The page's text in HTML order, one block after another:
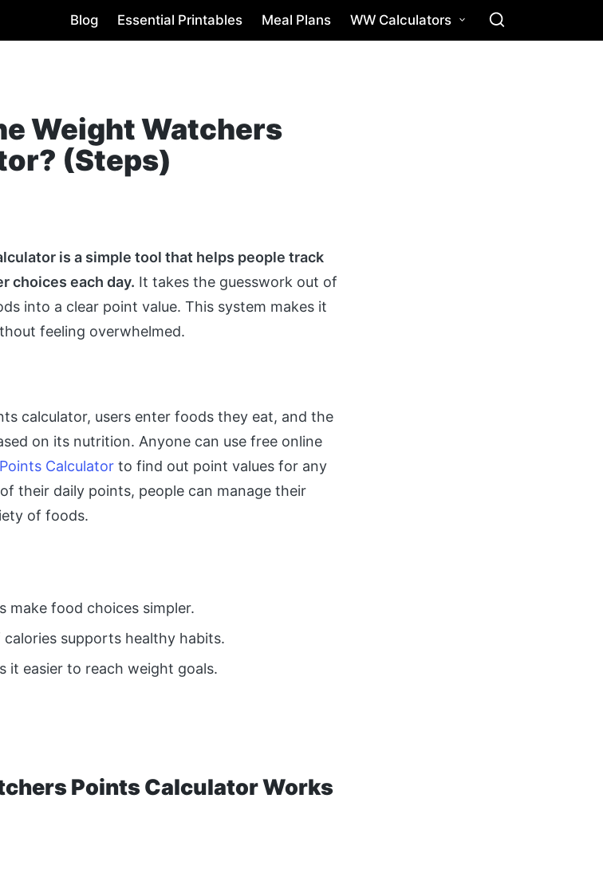
Blog Essential Printables Meal Plans WW Calculators
Weight Watchers
(Steps)
is a simple tool that helps people track
choices each day. It takes the guesswork out of
into a clear point value. This system makes it
feeling overwhelmed.
calculator, users enter foods they eat, and the
on its nutrition. Anyone can use free online
Calculator to find out point values for any
their daily points, people can manage their
of foods.
make food choices simpler.
supports healthy habits.
it easier to reach weight goals.
Points Calculator Works